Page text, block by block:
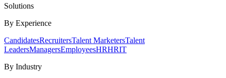
Solutions
By Experience
CandidatesRecruitersTalent MarketersTalent
LeadersManagersEmployeesHRHRIT
By Industry